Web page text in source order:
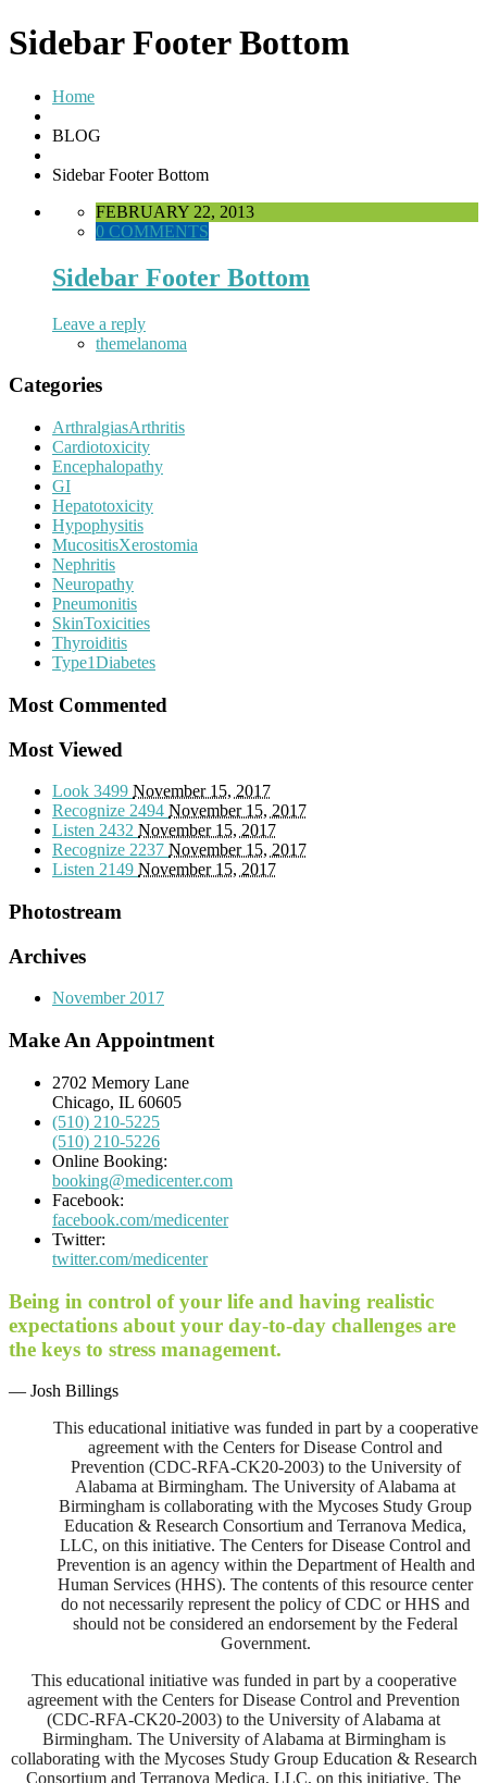
Sidebar Footer Bottom
Home
BLOG
Sidebar Footer Bottom
FEBRUARY 22, 2013
0 COMMENTS
Sidebar Footer Bottom
Leave a reply
themelanoma
Categories
ArthralgiasArthritis
Cardiotoxicity
Encephalopathy
GI
Hepatotoxicity
Hypophysitis
MucositisXerostomia
Nephritis
Neuropathy
Pneumonitis
SkinToxicities
Thyroiditis
Type1Diabetes
Most Commented
Most Viewed
Look 3499 November 15, 2017
Recognize 2494 November 15, 2017
Listen 2432 November 15, 2017
Recognize 2237 November 15, 2017
Listen 2149 November 15, 2017
Photostream
Archives
November 2017
Make An Appointment
2702 Memory Lane
Chicago, IL 60605
(510) 210-5225
(510) 210-5226
Online Booking:
booking@medicenter.com
Facebook:
facebook.com/medicenter
Twitter:
twitter.com/medicenter
Being in control of your life and having realistic
expectations about your day-to-day challenges are
the keys to stress management.
— Josh Billings
This educational initiative was funded in part by a cooperative
agreement with the Centers for Disease Control and
Prevention (CDC-RFA-CK20-2003) to the University of
Alabama at Birmingham. The University of Alabama at
Birmingham is collaborating with the Mycoses Study Group
Education & Research Consortium and Terranova Medica,
LLC, on this initiative. The Centers for Disease Control and
Prevention is an agency within the Department of Health and
Human Services (HHS). The contents of this resource center
do not necessarily represent the policy of CDC or HHS and
should not be considered an endorsement by the Federal
Government.
This educational initiative was funded in part by a cooperative
agreement with the Centers for Disease Control and Prevention
(CDC-RFA-CK20-2003) to the University of Alabama at
Birmingham. The University of Alabama at Birmingham is
collaborating with the Mycoses Study Group Education & Research
Consortium and Terranova Medica, LLC, on this initiative. The